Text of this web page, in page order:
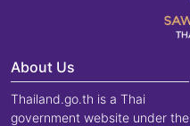
About Us
Thailand.go.th is a Thai
government website under the